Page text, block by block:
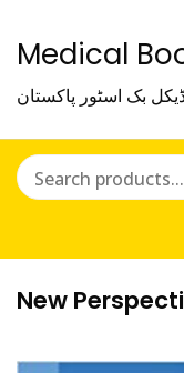
Medical
بک اسٹور پاکستان
New